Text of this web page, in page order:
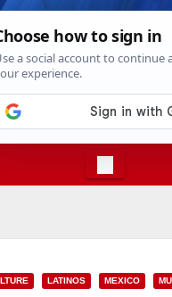
Mon. Aug 10th, 2026
LATINOS MEXICO